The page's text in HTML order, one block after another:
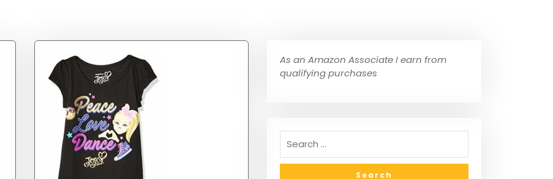
As an Amazon Associate I earn from
qualifying purchases